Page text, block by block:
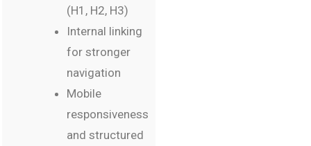
(H1, H2, H3)
Internal linking
for stronger
navigation
Mobile
responsiveness
and structured